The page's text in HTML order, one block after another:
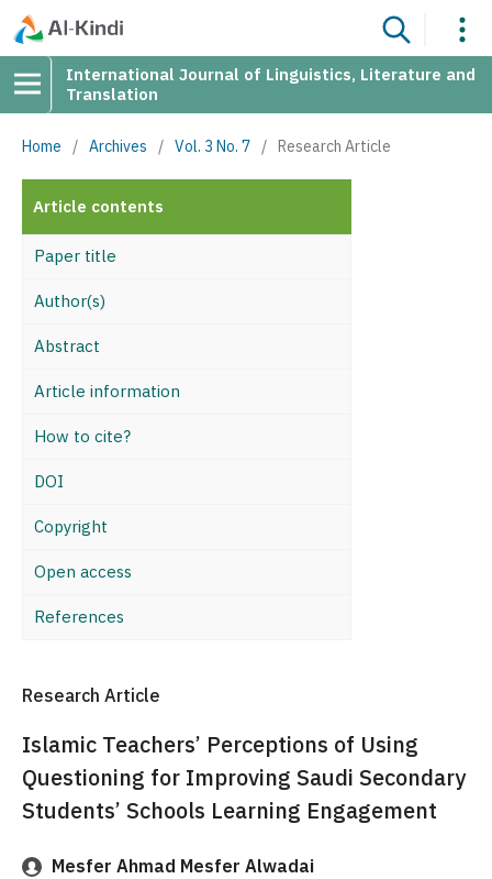
International Journal of Linguistics, Literature and
Translation
Home / Archives / Vol. 3 No. 7 / Research Article
Article contents
Paper title
Author(s)
Abstract
Article information
How to cite?
DOI
Copyright
Open access
References
Research Article
Islamic Teachers’ Perceptions of Using
Questioning for Improving Saudi Secondary
Students’ Schools Learning Engagement
Mesfer Ahmad Mesfer Alwadai